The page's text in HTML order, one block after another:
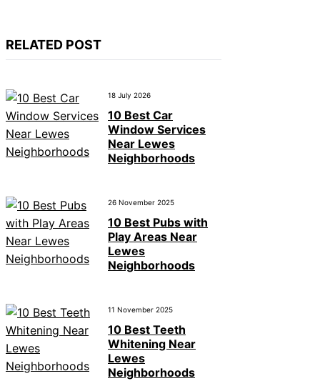
RELATED POST
18 July 2026
10 Best Car
Window Services
Near Lewes
Neighborhoods
26 November 2025
10 Best Pubs with
Play Areas Near
Lewes
Neighborhoods
11 November 2025
10 Best Teeth
Whitening Near
Lewes
Neighborhoods